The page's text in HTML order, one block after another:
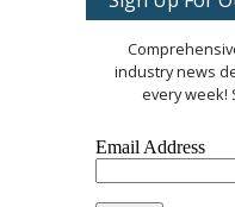
industry news
every week!